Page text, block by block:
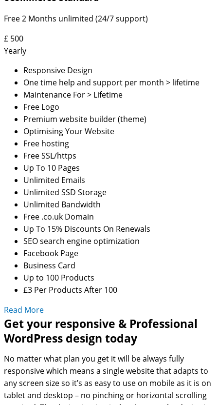
Free 2 Months unlimited (24/7 support)
£ 500
Yearly
Responsive Design
One time help and support per month > lifetime
Maintenance For > Lifetime
Free Logo
Premium website builder (theme)
Optimising Your Website
Free hosting
Free SSL/https
Up To 10 Pages
Unlimited Emails
Unlimited SSD Storage
Unlimited Bandwidth
Free .co.uk Domain
Up To 15% Discounts On Renewals
SEO search engine optimization
Facebook Page
Business Card
Up to 100 Products
£3 Per Products After 100
Read More
Get your responsive & Professional
WordPress design today
No matter what plan you get it will be always fully
responsive which means a single website that adapts to
any screen size so it’s as easy to use on mobile as it is on
tablet and desktop – no pinching or horizontal scrolling